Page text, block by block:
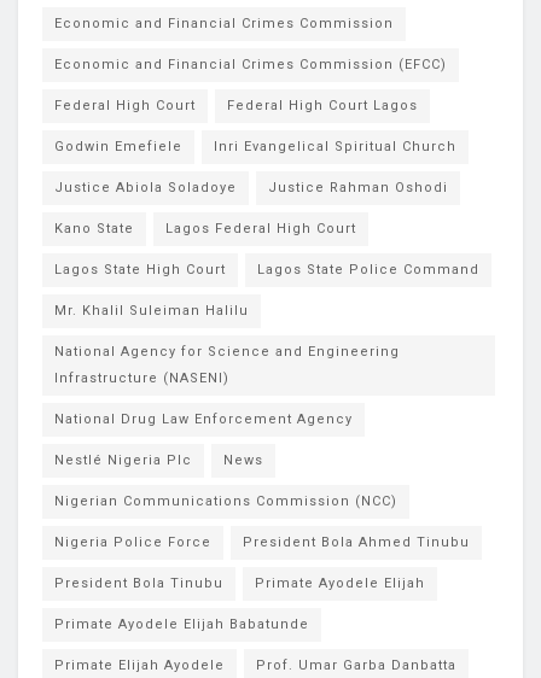
Economic and Financial Crimes Commission
Economic and Financial Crimes Commission (EFCC)
Federal High Court Federal High Court Lagos
Godwin Emefiele Inri Evangelical Spiritual Church
Justice Abiola Soladoye Justice Rahman Oshodi
Kano State Lagos Federal High Court
Lagos State High Court Lagos State Police Command
Mr. Khalil Suleiman Halilu
National Agency for Science and Engineering
Infrastructure (NASENI)
National Drug Law Enforcement Agency
Nestlé Nigeria Plc News
Nigerian Communications Commission (NCC)
Nigeria Police Force President Bola Ahmed Tinubu
President Bola Tinubu Primate Ayodele Elijah
Primate Ayodele Elijah Babatunde
Primate Elijah Ayodele Prof. Umar Garba Danbatta